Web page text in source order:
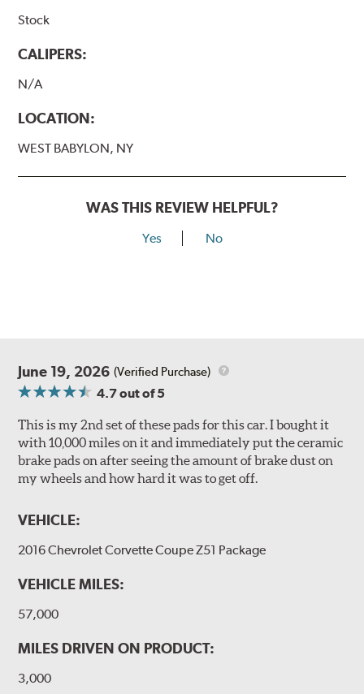
Stock
CALIPERS:
N/A
LOCATION:
WEST BABYLON, NY
WAS THIS REVIEW HELPFUL?
Yes No
June 19, 2026 (Verified Purchase)
4.7out of 5
This is my 2nd set of these pads for this car. I bought it
with 10,000 miles on it and immediately put the ceramic
brake pads on after seeing the amount of brake dust on
my wheels and how hard it was to get off.
VEHICLE:
2016 Chevrolet Corvette Coupe Z51 Package
VEHICLE MILES:
57,000
MILES DRIVEN ON PRODUCT:
3,000